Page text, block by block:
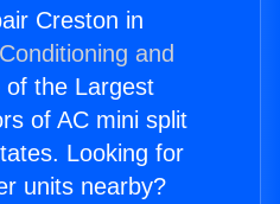
Creston in
and
of the Largest
of AC mini split
Looking for
units nearby?